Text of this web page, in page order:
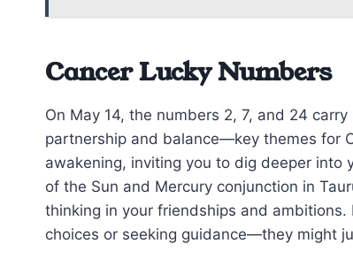
Cancer Lucky Numbers
On May 14, the numbers 2, 7, and 24
partnership and balance—key themes for
awakening, inviting you to dig deeper into
of the Sun and Mercury conjunction in
thinking in your friendships and
choices or seeking guidance—they might